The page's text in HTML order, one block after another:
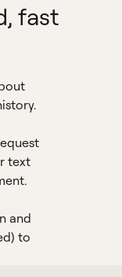
fast
text
and
to